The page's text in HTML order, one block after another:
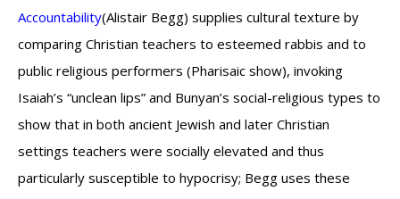
Accountability(Alistair Begg) supplies cultural texture by
comparing Christian teachers to esteemed rabbis and to
public religious performers (Pharisaic show), invoking
Isaiah’s “unclean lips” and Bunyan’s social-religious types to
show that in both ancient Jewish and later Christian
settings teachers were socially elevated and thus
particularly susceptible to hypocrisy; Begg uses these